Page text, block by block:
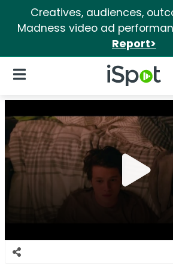
Creatives, audiences,
Madness video ad
Report>
iSpot Logo
Open Navigation